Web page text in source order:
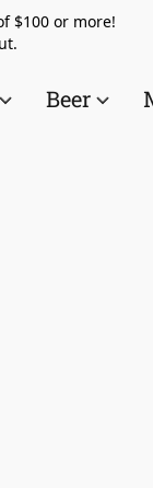
$100 or more!
Beer